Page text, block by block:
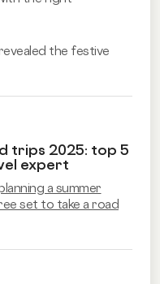
the festive
trips 2025: top 5
expert
a summer
set to take a road